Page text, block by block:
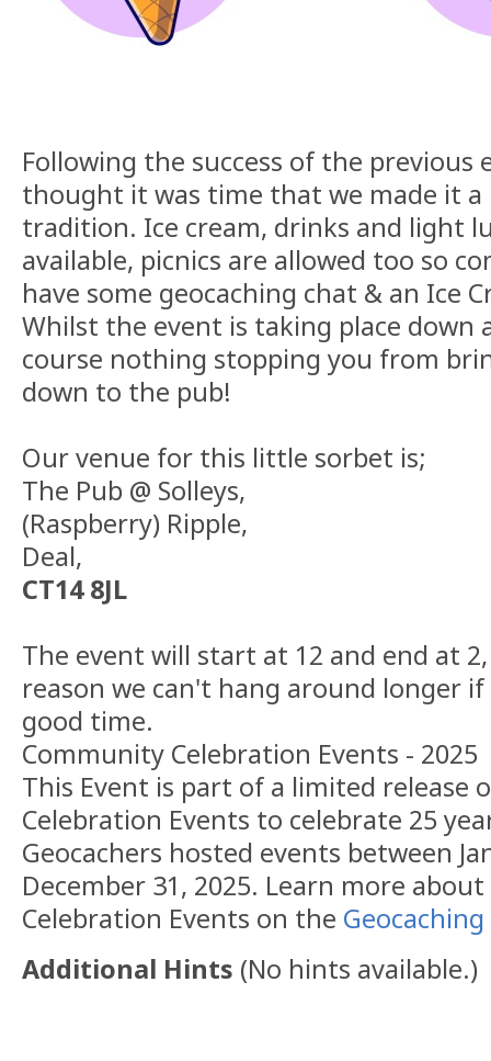
Following the success of the previous
thought it was time that we made it
tradition. Ice cream, drinks and light
available, picnics are allowed too so
have some geocaching chat & an Ice
Whilst the event is taking place down
course nothing stopping you from
down to the pub!
Our venue for this little sorbet is;
The Pub @ Solleys,
(Raspberry) Ripple,
Deal,
CT14 8JL
The event will start at 12 and end at
reason we can't hang around longer
good time.
Community Celebration Events - 2025
This Event is part of a limited release
Celebration Events to celebrate 25
Geocachers hosted events between
December 31, 2025. Learn more
Celebration Events on the
Additional Hints (No hints available.)